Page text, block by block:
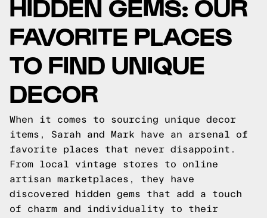
HIDDEN GEMS: OUR
FAVORITE PLACES
TO FIND UNIQUE
DECOR
When it comes to sourcing unique decor
items, Sarah and Mark have an arsenal of
favorite places that never disappoint.
From local vintage stores to online
artisan marketplaces, they have
discovered hidden gems that add a touch
of charm and individuality to their